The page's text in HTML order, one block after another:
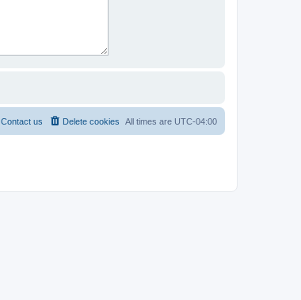
All times are UTC-04:00
Delete cookies
Contact us